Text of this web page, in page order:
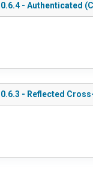
-
- Reflected